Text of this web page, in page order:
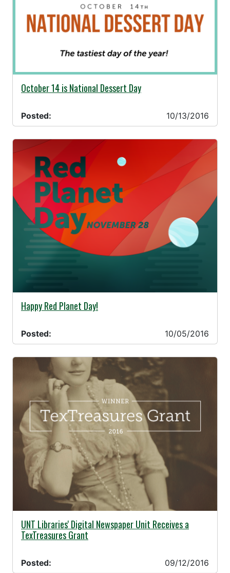
10/13/2016 -
October 14 is National Dessert Day
Posted: 10/13/2016
10/05/2016 -
Happy Red Planet Day!
Posted: 10/05/2016
09/12/2016 -
UNT Libraries' Digital Newspaper Unit Receives a
TexTreasures Grant
Posted: 09/12/2016